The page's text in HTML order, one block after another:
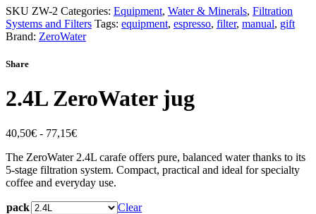
SKU ZW-2 Categories: Equipment, Water & Minerals, Filtration
Systems and Filters Tags: equipment, espresso, filter, manual, gift
Brand: ZeroWater
Share
2.4L ZeroWater jug
40,50€ - 77,15€
The ZeroWater 2.4L carafe offers pure, balanced water thanks to its
5-stage filtration system. Compact, practical and ideal for specialty
coffee and everyday use.
pack
Clear